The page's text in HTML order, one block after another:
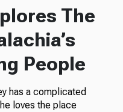
The
People
has a complicated
loves the place